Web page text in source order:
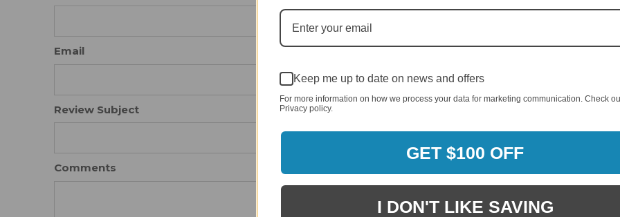
Email
Review Subject
Comments
Keep me up to date on news and offers
For more information on how we process your data for marketing communication. Check
Privacy policy.
GET $100 OFF
I DON'T LIKE SAVING